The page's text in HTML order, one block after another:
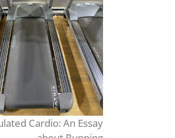
Cardio: An Essay